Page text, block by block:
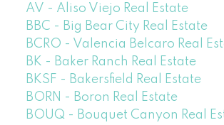
AV - Aliso Viejo Real Estate
BBC - Big Bear City Real Estate
BCRO - Valencia Belcaro Real
BK - Baker Ranch Real Estate
BKSF - Bakersfield Real Estate
BORN - Boron Real Estate
BOUQ - Bouquet Canyon Real